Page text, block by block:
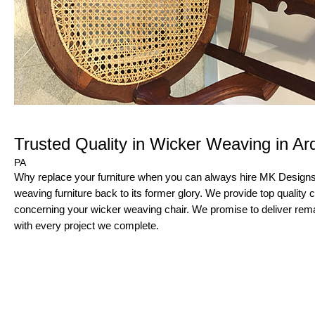
Trusted Quality in Wicker Weaving in
PA
Why replace your furniture when you can always hire MK
weaving furniture back to its former glory. We provide top quality
concerning your wicker weaving chair. We promise to deliver
with every project we complete.